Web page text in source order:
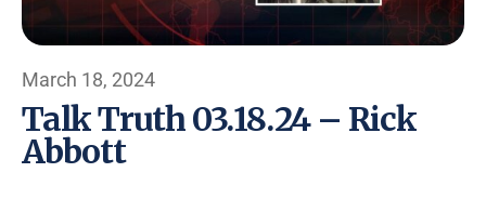
March 18, 2024
Talk Truth 03.18.24 – Rick
Abbott